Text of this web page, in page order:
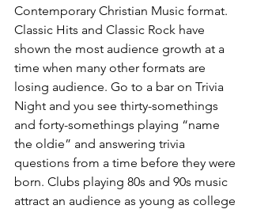
Contemporary Christian Music format.
Classic Hits and Classic Rock have
shown the most audience growth at a
time when many other formats are
losing audience. Go to a bar on Trivia
Night and you see thirty-somethings
and forty-somethings playing “name
the oldie” and answering trivia
questions from a time before they were
born. Clubs playing 80s and 90s music
attract an audience as young as college